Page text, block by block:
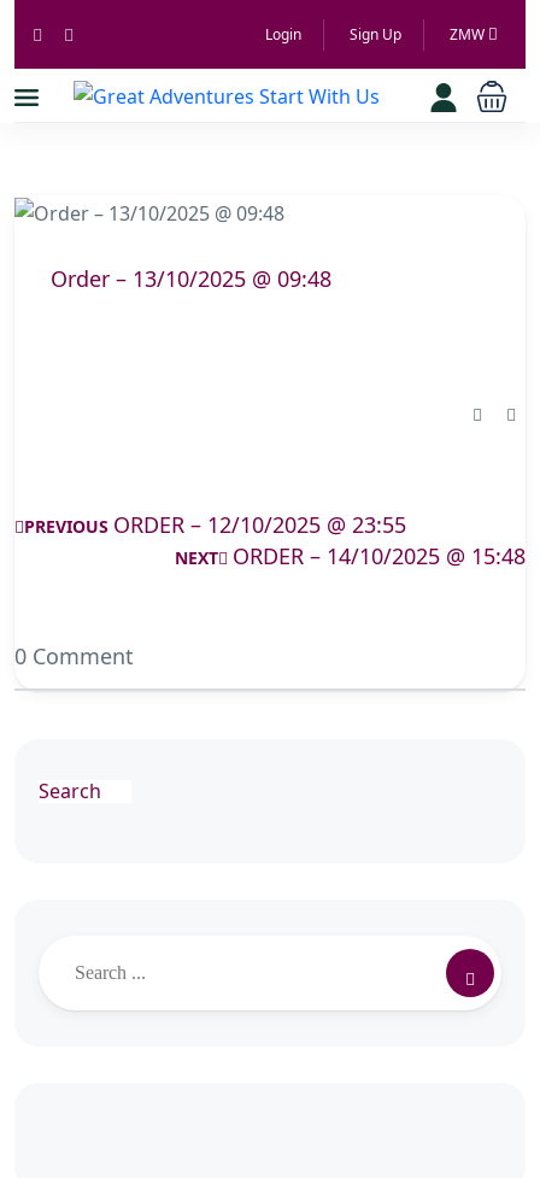
Login Sign Up ZMW
Order – 13/10/2025 @ 09:48
PREVIOUS ORDER – 12/10/2025 @ 23:55
NEXT ORDER – 14/10/2025 @ 15:48
0 Comment
Search